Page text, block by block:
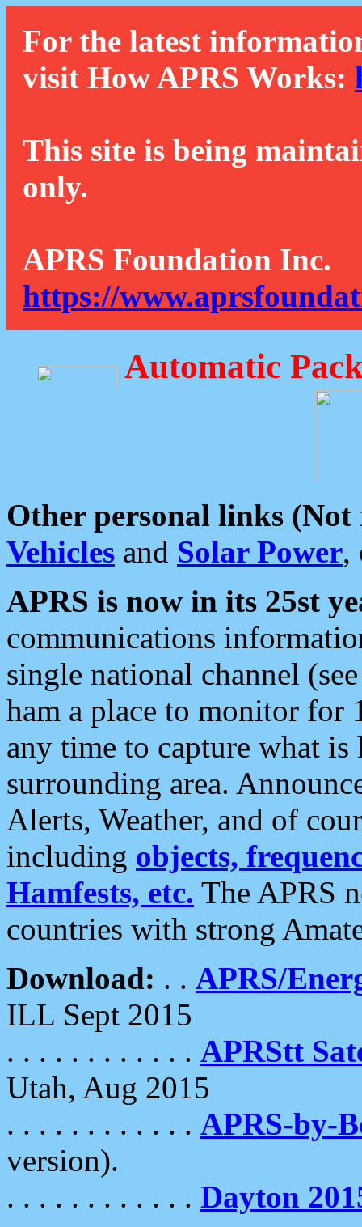
For the latest
visit How APRS Works:
This site is being
only.
APRS Foundation Inc.
https://
Automatic
Other personal links (Not
Vehicles and Solar Power,
APRS is now in its 25st
communications
single national channel
ham a place to monitor for
any time to capture what
surrounding area.
Alerts, Weather, and of
including objects,
Hamfests, etc. The APRS
countries with strong
Download: . . APRS/
ILL Sept 2015
. . . . . . . . . . . . APRStt
Utah, Aug 2015
. . . . . . . . . . . . APRS-by-
version).
. . . . . . . . . . . . Dayton